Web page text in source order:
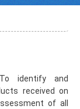
identify and
received on
of all